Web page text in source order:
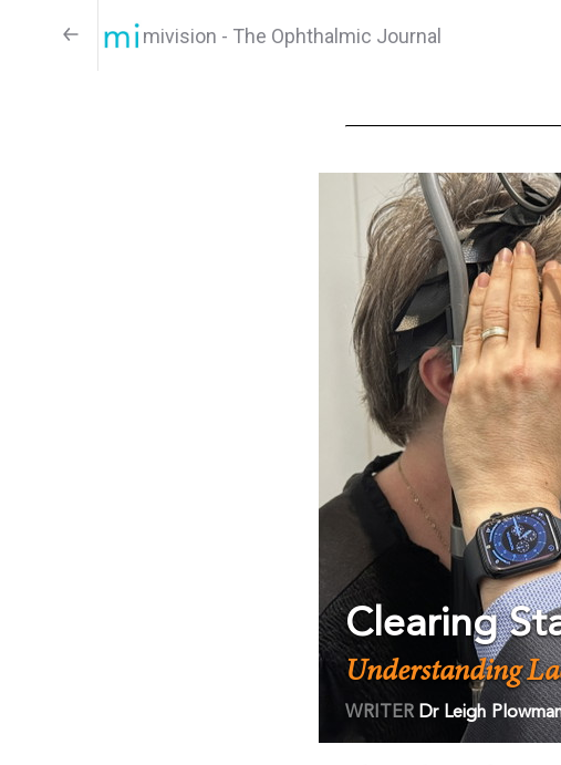
mivision - The Ophthalmic Journal
Clearing
Understanding
WRITER Dr Leigh